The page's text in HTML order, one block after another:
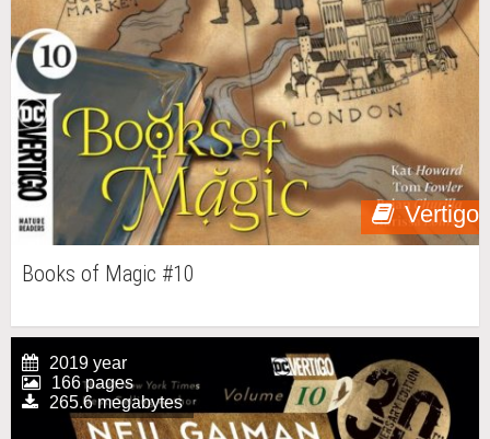
Vertigo
Books of Magic #10
2019 year
166 pages
265.6 megabytes